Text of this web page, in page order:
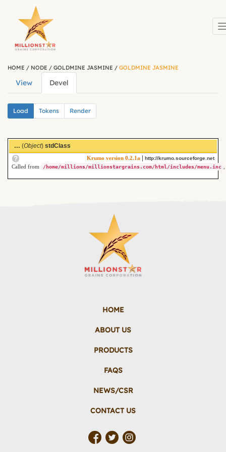
Skip to main content
HOME / NODE / GOLDMINE JASMINE / GOLDMINE JASMINE
Primary tabs
View Devel
tab)
Secondary tabs
Load (active
tab)
Tokens Render
... (Object) stdClass
Krumo version 0.2.1a http://krumo.sourceforge.net
Called from /home/millions/millionstargrains.com/html/includes/menu.inc
HOME
ABOUT US
PRODUCTS
FAQS
NEWS/CSR
CONTACT US